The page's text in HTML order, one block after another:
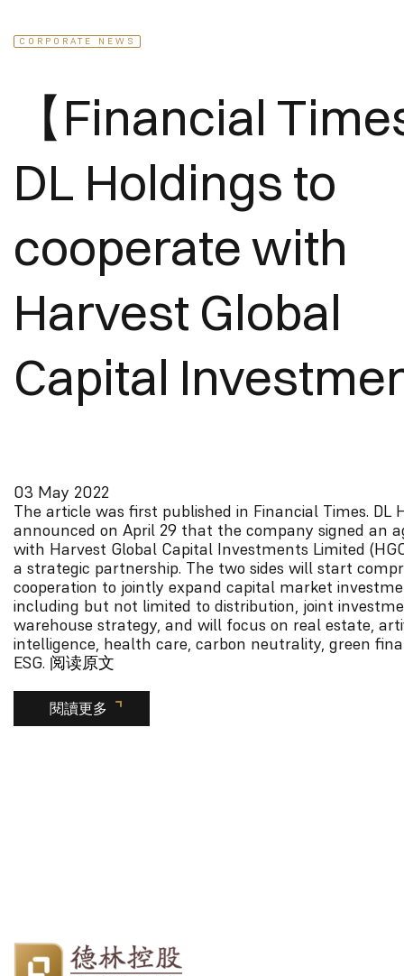
CORPORATE NEWS
【Financial
DL Holdings to
cooperate with
Harvest Global
Capital
03 May 2022
The article was first published in Financial Times. DL
announced on April 29 that the company signed an
with Harvest Global Capital Investments Limited
a strategic partnership. The two sides will start
cooperation to jointly expand capital market
including but not limited to distribution, joint
warehouse strategy, and will focus on real estate,
intelligence, health care, carbon neutrality, green
ESG. 阅读原文
閱讀更多